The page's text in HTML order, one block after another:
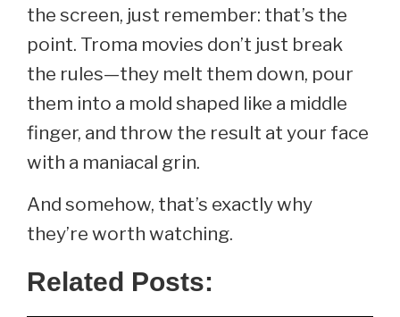
the screen, just remember: that’s the
point. Troma movies don’t just break
the rules—they melt them down, pour
them into a mold shaped like a middle
finger, and throw the result at your face
with a maniacal grin.
And somehow, that’s exactly why
they’re worth watching.
Related Posts: